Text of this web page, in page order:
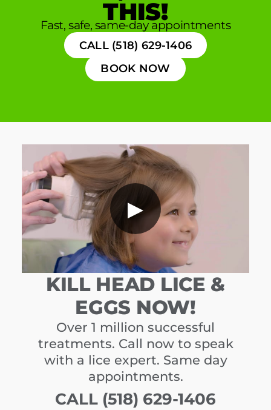
THIS!
Fast, safe, same-day appointments
CALL (518) 629-1406
BOOK NOW
▶
KILL HEAD LICE &
EGGS NOW!
Over 1 million successful
treatments. Call now to speak
with a lice expert. Same day
appointments.
CALL (518) 629-1406